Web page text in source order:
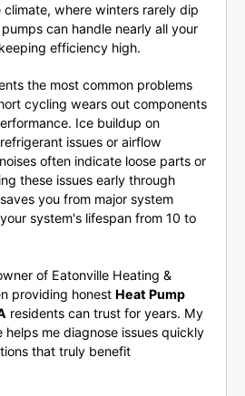
climate, where winters rarely dip
can handle nearly all your
efficiency high.
the most common problems
cycling wears out components
Ice buildup on
issues or airflow
often indicate loose parts or
these issues early through
you from major system
system's lifespan from 10 to
of Eatonville Heating &
providing honestHeat Pump
residents can trust for years. My
helps me diagnose issues quickly
that truly benefit